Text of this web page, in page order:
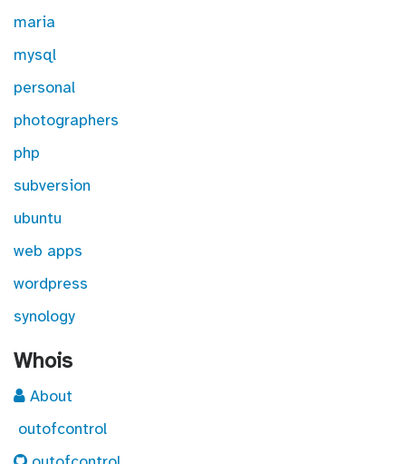
maria
mysql
personal
photographers
php
subversion
ubuntu
web apps
wordpress
synology
Whois
About
outofcontrol